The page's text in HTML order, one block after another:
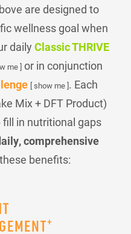
are designed to
wellness goal when
daily Classic THRIVE
me ]or in conjunction
[ show me ]. Each
Mix + DFT Product)
in nutritional gaps
comprehensive
benefits:
+